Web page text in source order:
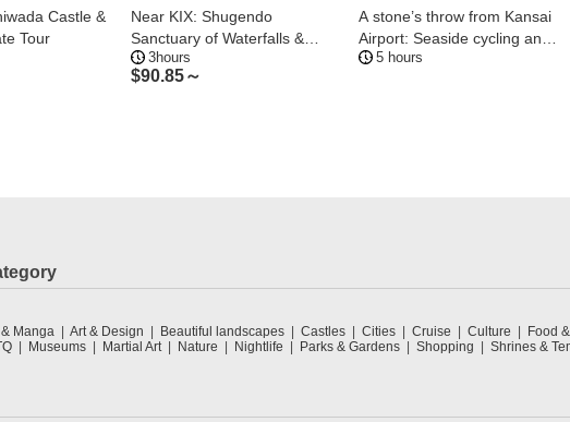
Castle &
Tour
Near KIX: Shugendo
Sanctuary of Waterfalls &
Tranquility
3hours
$90.85～
A stone’s throw from Kansai
Airport: Seaside cycling and
marine activity tour in
5 hours
Manga Art & Design Beautiful landscapes Castles Cities Cruise Culture Food
Museums Martial Art Nature Nightlife Parks & Gardens Shopping Shrines &